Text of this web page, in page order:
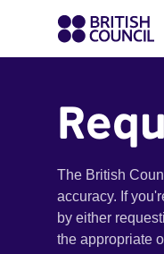
The British
accuracy. If
by either
the appropriate